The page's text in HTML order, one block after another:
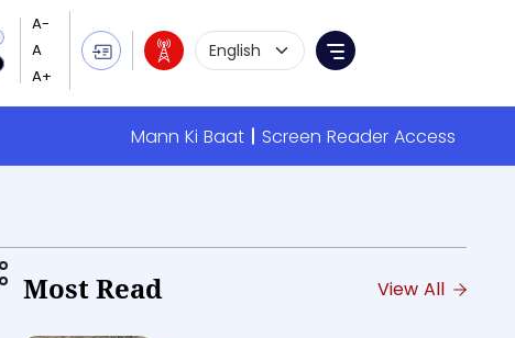
Language Selection
Menu
Mann Ki Baat
Screen Reader Access
Most Read View All